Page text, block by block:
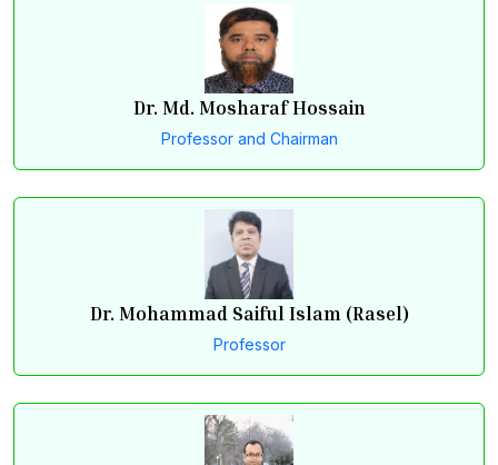
Dr. Md. Mosharaf Hossain
Professor and Chairman
Dr. Mohammad Saiful Islam (Rasel)
Professor